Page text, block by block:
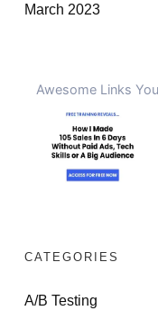
March 2023
CATEGORIES
A/B Testing